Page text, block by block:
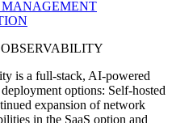
is a full-stack, AI-powered
options: Self-hosted
expansion of network
in the SaaS option and